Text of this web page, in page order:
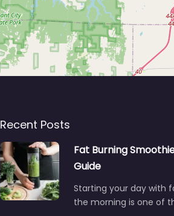
Recent Posts
Fat Burning
Guide
Starting your day with
the morning is one of